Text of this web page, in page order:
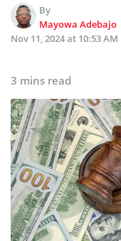
By
Mayowa Adebajo
Nov 11, 2024 at 10:53 AM
3 mins read